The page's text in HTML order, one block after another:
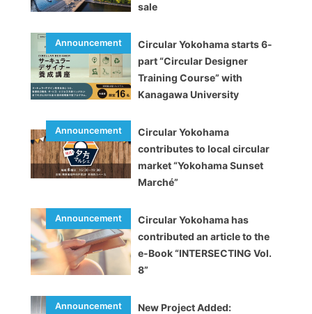
sale
Circular Yokohama starts 6-
part “Circular Designer
Training Course” with
Kanagawa University
Circular Yokohama
contributes to local circular
market “Yokohama Sunset
Marché”
Circular Yokohama has
contributed an article to the
e-Book “INTERSECTING Vol.
8”
New Project Added: